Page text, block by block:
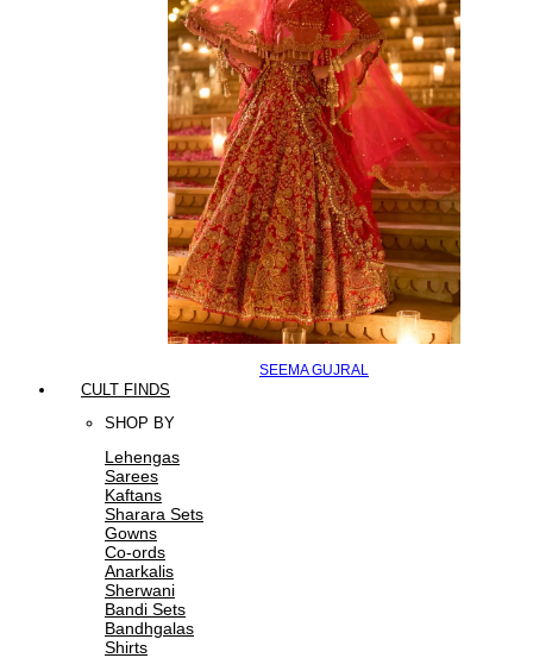
SEEMA GUJRAL
CULT FINDS
SHOP BY
Lehengas
Sarees
Kaftans
Sharara Sets
Gowns
Co-ords
Anarkalis
Sherwani
Bandi Sets
Bandhgalas
Shirts